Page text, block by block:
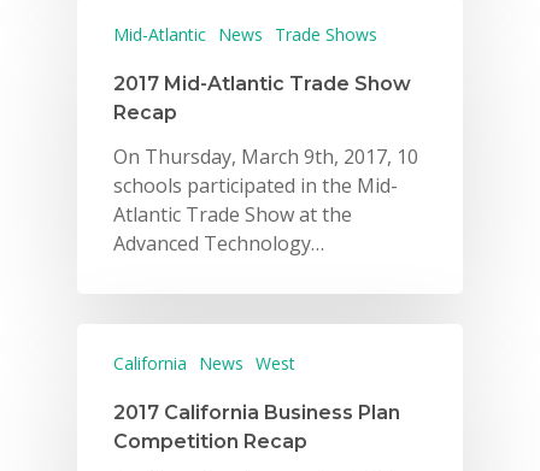
Mid-Atlantic News Trade Shows
2017 Mid-Atlantic Trade Show
Recap
On Thursday, March 9th, 2017, 10
schools participated in the Mid-
Atlantic Trade Show at the
Advanced Technology…
California News West
2017 California Business Plan
Competition Recap